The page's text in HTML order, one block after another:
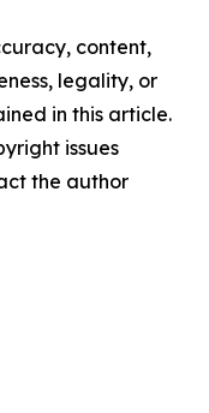
content,
legality, or
in this article.
issues
the author